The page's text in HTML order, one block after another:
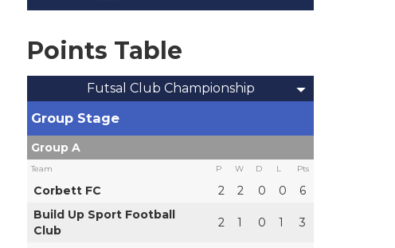
Points Table
Futsal Club Championship
Group Stage
Group A
Team P W D L Pts
Corbett FC 2 2 0 0
6
Build Up Sport Football
Club
2 1 0 1 3